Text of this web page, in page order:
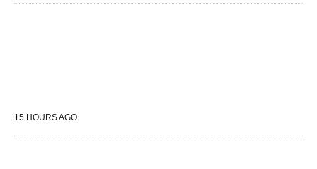
15 HOURS AGO